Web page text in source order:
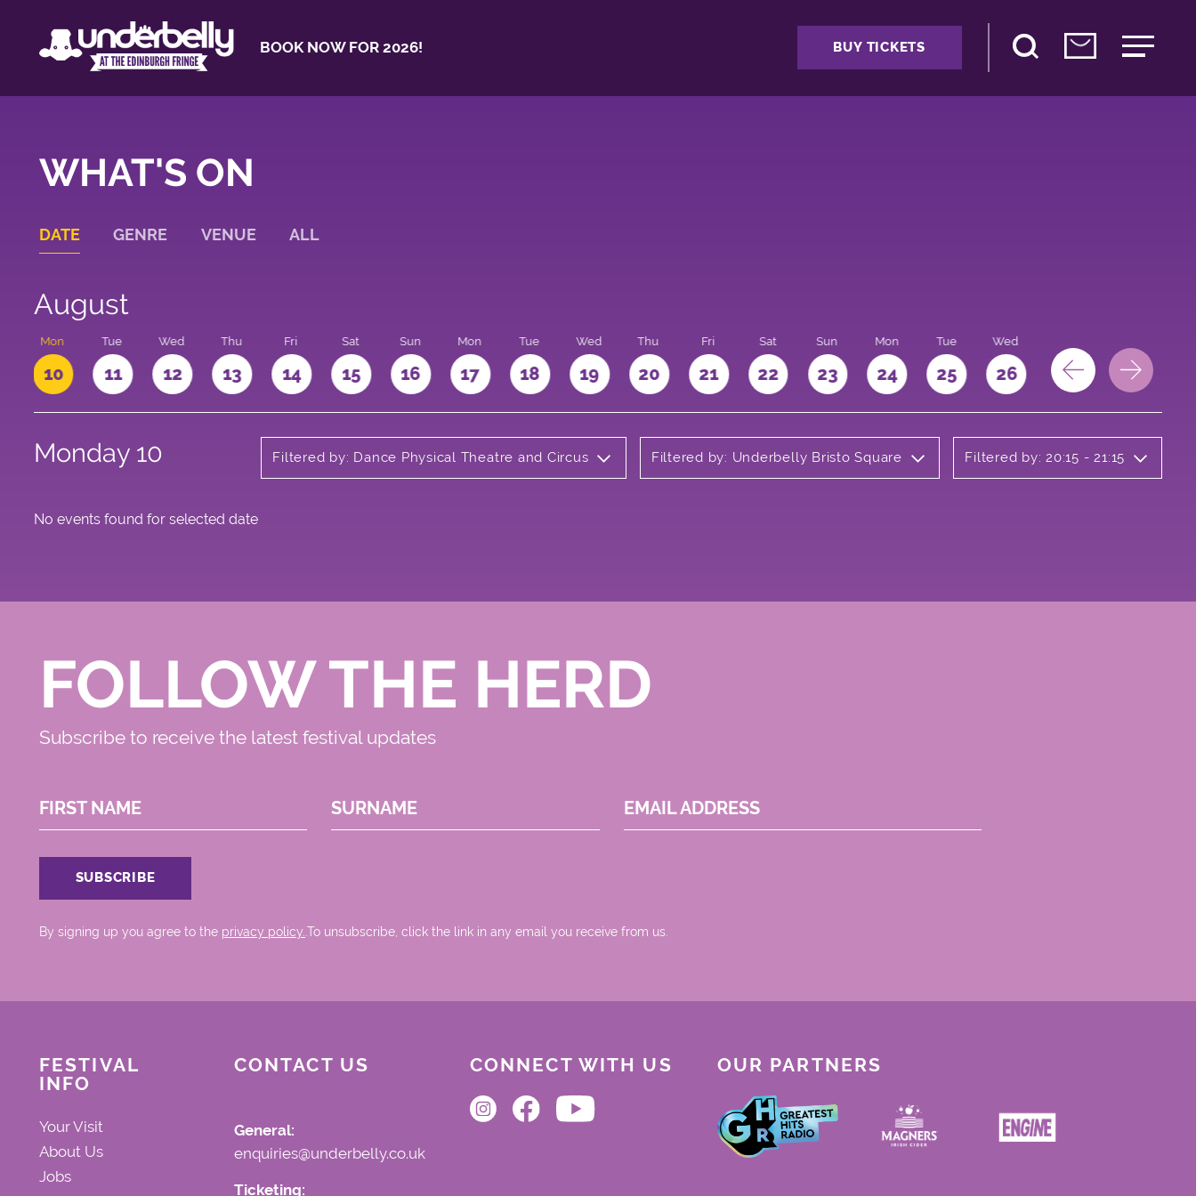
BOOK NOW FOR 2026! BUY TICKETS
WHAT'S ON
DATE GENRE VENUE ALL
August
Mon
10
Tue
11
Wed
12
Thu
13
Fri
14
Sat
15
Sun
16
Mon
17
Tue
18
Wed
19
Thu
20
Fri
21
Sat
22
Sun
23
Mon
24
Tue
25
Wed
26 27 28
Monday 10 Filtered by: Dance Physical Theatre and Circus Filtered by: Underbelly Bristo Square Filtered by: 20:15 - 21:15
No events found for selected date
FOLLOW THE HERD
Subscribe to receive the latest festival updates
FIRST NAME SURNAME EMAIL ADDRESS
By signing up you agree to the privacy policy..To unsubscribe, click the link in any email you receive from us.
FESTIVAL
INFO
Your Visit
About Us
Jobs
CONTACT US
General:
enquiries@underbelly.co.uk
Ticketing:
CONNECT WITH US OUR PARTNERS